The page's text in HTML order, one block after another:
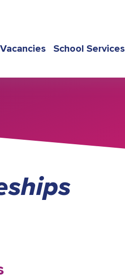
School Services